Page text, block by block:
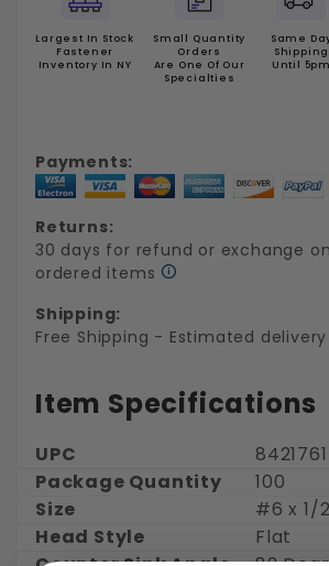
Largest In Stock
Fastener
Inventory In NY
Small Quantity
Orders
Are One Of Our
Specialties
Same
Shipping
Until 5pm
Payments:
Returns:
30 days for refund or exchange
ordered items
Shipping:
Free Shipping - Estimated
Item Specifications
UPC
Package Quantity
100
Size
#6 x 1/
Head Style
Flat